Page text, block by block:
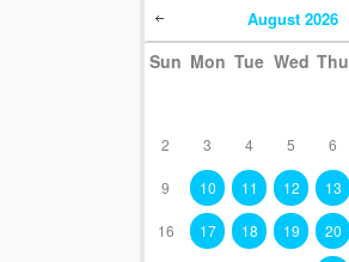
August 2026
Sun Mon Tue Wed Thu
2 3 4 5 6
9 10 11 12 13
16 17 18 19 20